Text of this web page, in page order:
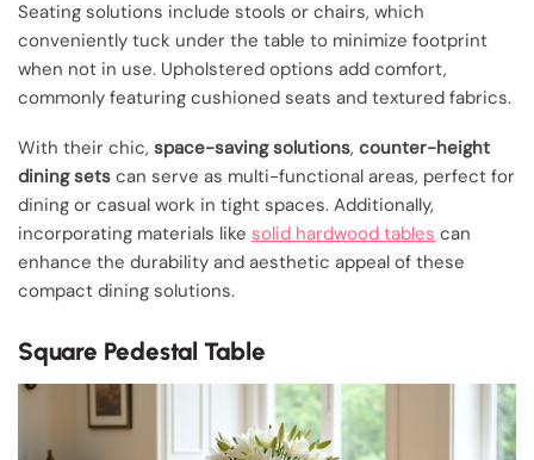
Seating solutions include stools or chairs, which
conveniently tuck under the table to minimize footprint
when not in use. Upholstered options add comfort,
commonly featuring cushioned seats and textured fabrics.
With their chic, space-saving solutions, counter-height
dining sets can serve as multi-functional areas, perfect for
dining or casual work in tight spaces. Additionally,
incorporating materials like solid hardwood tables can
enhance the durability and aesthetic appeal of these
compact dining solutions.
Square Pedestal Table